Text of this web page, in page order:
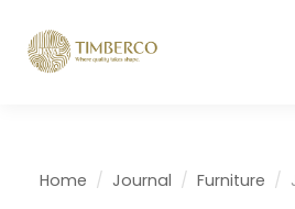
Home Journal Furniture